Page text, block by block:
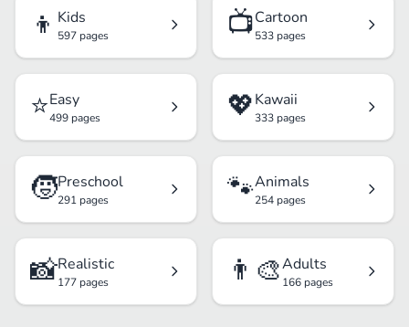
👦 Kids
597 pages 📺Cartoon
533 pages
⭐Easy
499 pages 💖Kawaii
333 pages
🧒Preschool
291 pages 🐾Animals
254 pages
📸Realistic
177 pages 👨‍🎨Adults
166 pages